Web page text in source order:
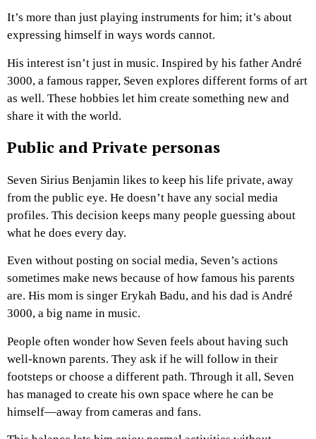
It’s more than just playing instruments for him; it’s about
expressing himself in ways words cannot.
His interest isn’t just in music. Inspired by his father André
3000, a famous rapper, Seven explores different forms of art
as well. These hobbies let him create something new and
share it with the world.
Public and Private personas
Seven Sirius Benjamin likes to keep his life private, away
from the public eye. He doesn’t have any social media
profiles. This decision keeps many people guessing about
what he does every day.
Even without posting on social media, Seven’s actions
sometimes make news because of how famous his parents
are. His mom is singer Erykah Badu, and his dad is André
3000, a big name in music.
People often wonder how Seven feels about having such
well-known parents. They ask if he will follow in their
footsteps or choose a different path. Through it all, Seven
has managed to create his own space where he can be
himself—away from cameras and fans.